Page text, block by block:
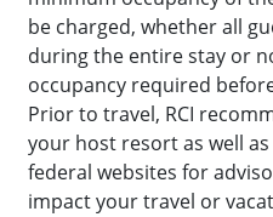
be charged, whether all
during the entire stay or
occupancy required
Prior to travel, RCI
your host resort as well
federal websites for
impact your travel or